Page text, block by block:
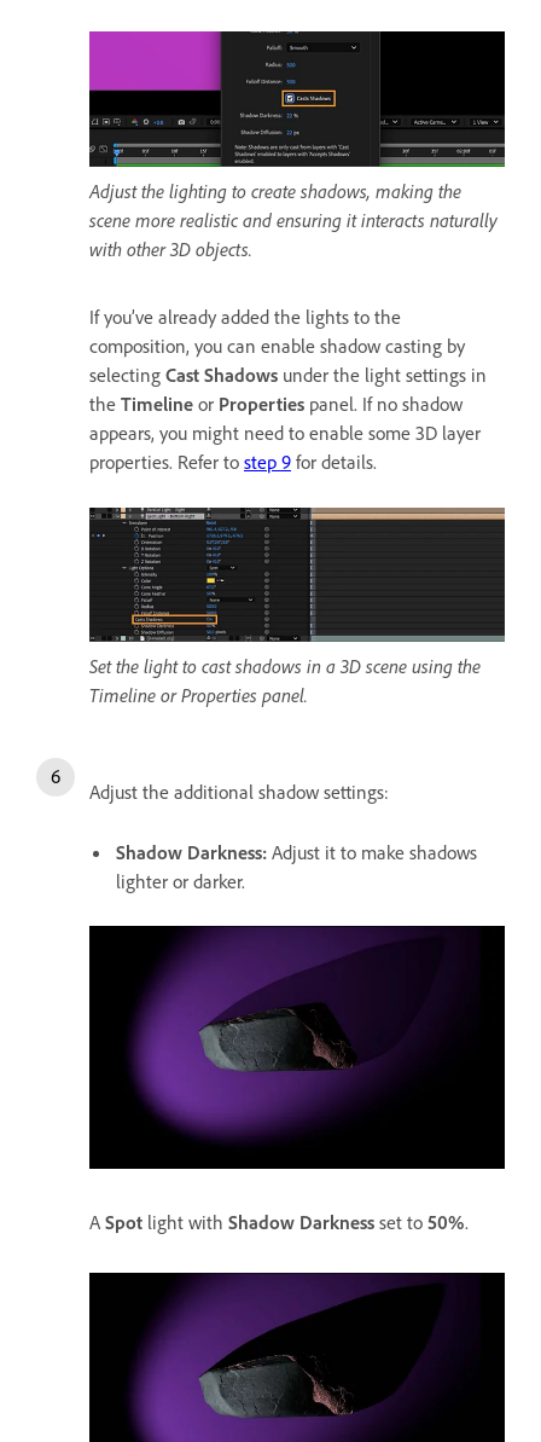
Adjust the lighting to create shadows, making the
scene more realistic and ensuring it interacts naturally
with other 3D objects.
If you’ve already added the lights to the
composition, you can enable shadow casting by
selecting Cast Shadows under the light settings in
the Timeline or Properties panel. If no shadow
appears, you might need to enable some 3D layer
properties. Refer to step 9 for details.
Set the light to cast shadows in a 3D scene using the
Timeline or Properties panel.
Adjust the additional shadow settings:
Shadow Darkness: Adjust it to make shadows
lighter or darker.
A Spot light with Shadow Darkness set to 50%.